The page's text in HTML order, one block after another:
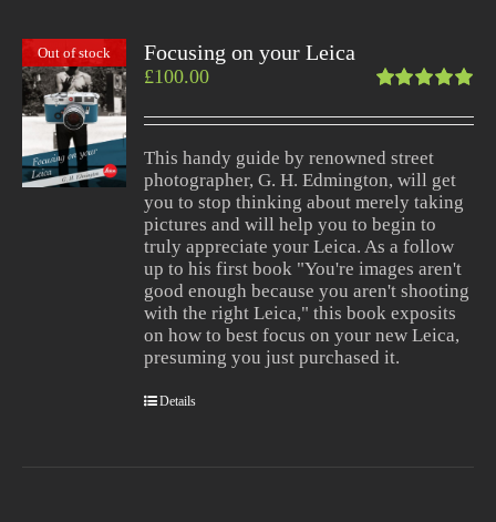
Out of stock Focusing on your Leica
5.00out
£100.00
This handy guide by renowned street
photographer, G. H. Edmington, will get
you to stop thinking about merely taking
pictures and will help you to begin to
truly appreciate your Leica. As a follow
up to his first book "You're images aren't
good enough because you aren't shooting
with the right Leica," this book exposits
on how to best focus on your new Leica,
presuming you just purchased it.
Details